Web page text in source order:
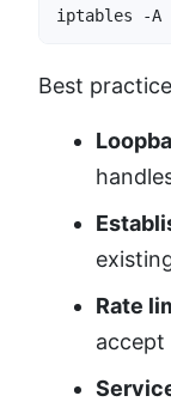
iptables -A
Best
Rate
accept